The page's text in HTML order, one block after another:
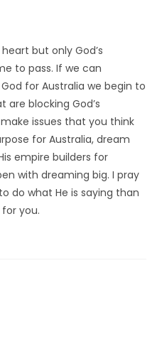
but only God’s
to pass. If we can
for Australia we begin to
are blocking God’s
issues that you think
for Australia, dream
empire builders for
with dreaming big. I pray
do what He is saying than
you.